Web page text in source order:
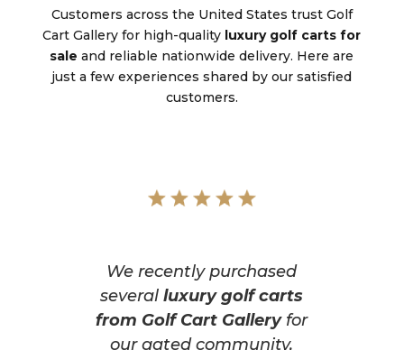
Customers across the United States trust Golf
Cart Gallery for high-quality luxury golf carts for
sale and reliable nationwide delivery. Here are
just a few experiences shared by our satisfied
customers.
We recently purchased
severalluxury golf carts
from Golf Cart Galleryfor
our gated community,